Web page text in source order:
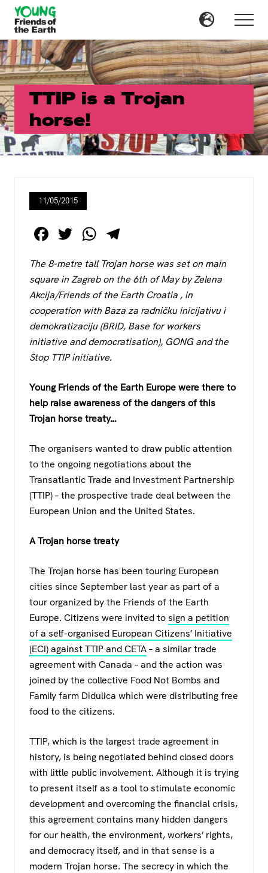
Menu
Skip
main
content
Skip
primary
sidebar
Menu
TTIP is a Trojan
horse!
11/05/2015
F
a
c
e
b
o
o
k
T
tt
er
W
h
at
s
A
p
p
el
e
gr
a
m
The 8-metre tall Trojan horse was set on main
square in Zagreb on the 6th of May by Zelena
Akcija/Friends of the Earth Croatia , in
cooperation with Baza za radničku inicijativu i
demokratizaciju (BRID, Base for workers
initiative and democratisation), GONG and the
Stop TTIP initiative.
Young Friends of the Earth Europe were there to
help raise awareness of the dangers of this
Trojan horse treaty…
The organisers wanted to draw public attention
to the ongoing negotiations about the
Transatlantic Trade and Investment Partnership
(TTIP) – the prospective trade deal between the
European Union and the United States.
A Trojan horse treaty
The Trojan horse has been touring European
cities since September last year as part of a
tour organized by the Friends of the Earth
Europe. Citizens were invited tosign a petition
of a self-organised European Citizens’ Initiative
(ECI) against TTIP and CETA– a similar trade
agreement with Canada – and the action was
joined by the collective Food Not Bombs and
Family farm Didulica which were distributing free
food to the citizens.
TTIP, which is the largest trade agreement in
history, is being negotiated behind closed doors
with little public involvement. Although it is trying
to present itself as a tool to stimulate economic
development and overcoming the financial crisis,
this agreement contains many hidden dangers
for our health, the environment, workers’ rights,
and democracy itself, and in that sense is a
modern Trojan horse. The secrecy in which the